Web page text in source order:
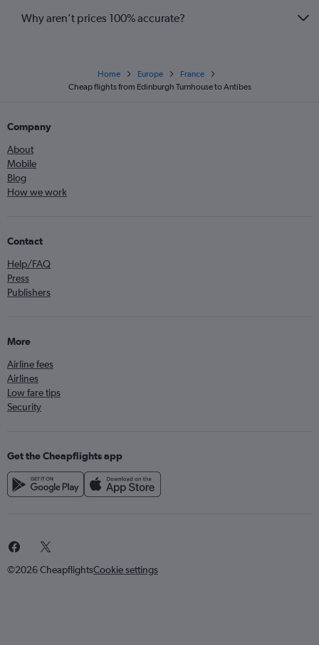
Why aren’t prices 100% accurate?
Home Europe
France
Cheap flights from Edinburgh Turnhouse to Antibes
Company
About
Mobile
Blog
How we work
Contact
Help/FAQ
Press
Publishers
More
Airline fees
Airlines
Low fare tips
Security
Get the Cheapflights app
©2026 CheapflightsCookie settings